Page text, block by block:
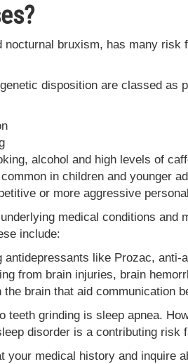
nocturnal bruxism, has many risk
disposition are classed as
alcohol and high levels of
in children and younger
or more aggressive
medical conditions and
include:
like Prozac, anti-
from brain injuries, brain
brain that aid communication
teeth grinding is sleep apnea.
disorder is a contributing risk
your medical history and inquire